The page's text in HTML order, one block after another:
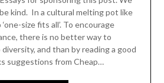
kind. In a cultural melting pot like
size fits all’. To encourage
there is no better way to
and than by reading a good
suggestions from Cheap…